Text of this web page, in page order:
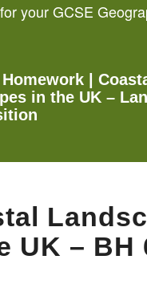
your GCSE
|
in the UK –
UK – BH